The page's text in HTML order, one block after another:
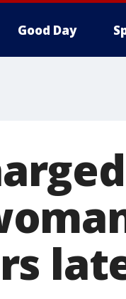
Good Day